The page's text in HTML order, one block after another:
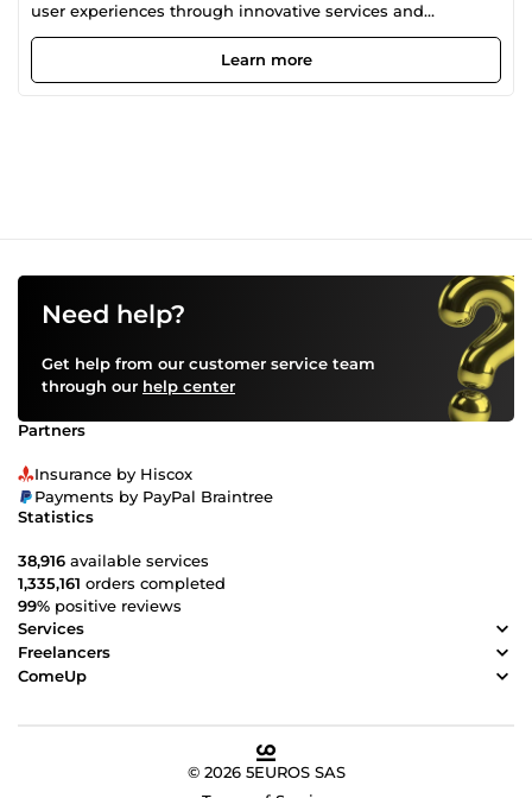
user experiences through innovative services and
impactful interfaces. I can help you bring your vision to life
as a seamless digital reality. Feel free to contact me with
any inquiries you may have!
Learn more
Need help?
Get help from our customer service team
through our help center
Partners
Insurance by Hiscox
Payments by PayPal Braintree
Statistics
38,916 available services
1,335,161 orders completed
99% positive reviews
Services
Freelancers
ComeUp
© 2026 5EUROS SAS